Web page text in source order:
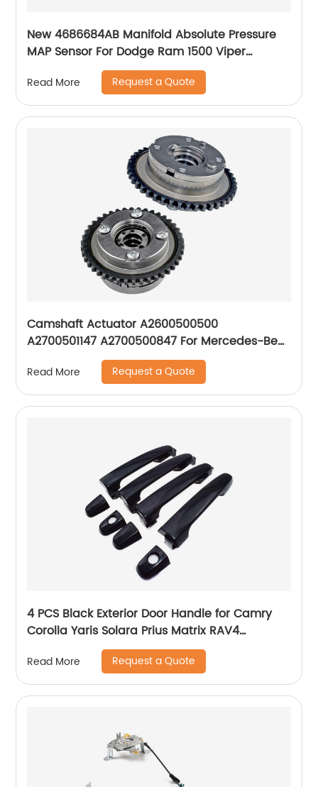
New 4686684AB Manifold Absolute Pressure
MAP Sensor For Dodge Ram 1500 Viper
Caravan Neon Stratus 4686684AA SU3208
227025
Read More Request a Quote
Camshaft Actuator A2600500500
A2700501147 A2700500847 For Mercedes-Benz
M270 M274 M133 GLC GLK
Read More Request a Quote
4 PCS Black Exterior Door Handle for Camry
Corolla Yaris Solara Prius Matrix RAV4
Highlander Pontiac Vibe 69211-AA010
69211AA010 69211-AA010-C0 69211-AA020
69211-AA020-C0
Read More Request a Quote